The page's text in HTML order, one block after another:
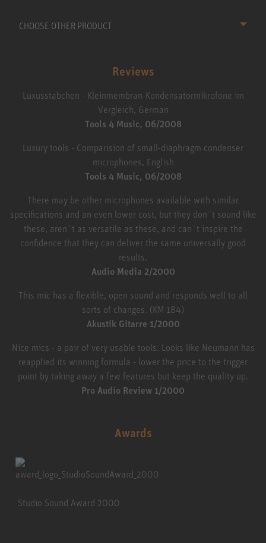
CHOOSE OTHER PRODUCT
Reviews
Luxusstäbchen - Kleinmembran-Kondensatormikrofone im
Vergleich, German
Tools 4 Music, 06/2008
Luxury tools - Comparision of small-diaphragm condenser
microphones, English
Tools 4 Music, 06/2008
There may be other microphones available with similar
specifications and an even lower cost, but they don´t sound like
these, aren´t as versatile as these, and can´t inspire the
confidence that they can deliver the same universally good
results.
Audio Media 2/2000
This mic has a flexible, open sound and responds well to all
sorts of changes. (KM 184)
Akustik Gitarre 1/2000
Nice mics - a pair of very usable tools. Looks like Neumann has
reapplied its winning formula - lower the price to the trigger
point by taking away a few features but keep the quality up.
Pro Audio Review 1/2000
Awards
Studio Sound Award 2000